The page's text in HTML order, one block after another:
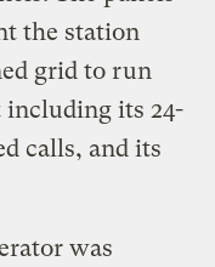
the station
grid to run
its 24-
calls, and its
was